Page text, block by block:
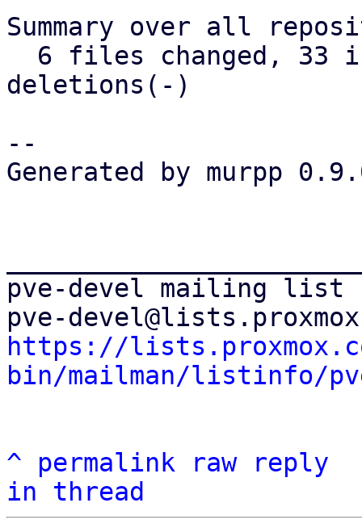
Summary over all
deletions(-)
--
Generated by murpp
pve-devel mailing list
https://
bin/mailman/listinfo/
^ permalink raw
reply
in thread